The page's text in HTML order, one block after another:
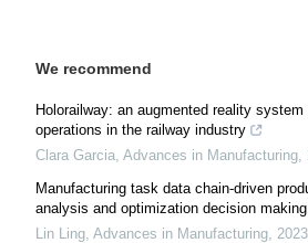
We recommend
Holorailway: an augmented reality
operations in the railway industry
Clara Garcia, Advances in Manufacturing,
Manufacturing task data chain-driven
analysis and optimization decision
Lin Ling, Advances in Manufacturing, 2023